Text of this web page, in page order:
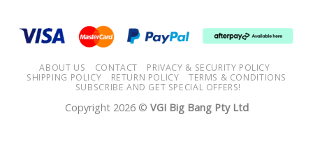
ABOUT US CONTACT
PRIVACY & SECURITY POLICY
SHIPPING POLICY
RETURN POLICY
TERMS & CONDITIONS
SUBSCRIBE AND GET SPECIAL OFFERS!
Copyright 2026 © VGI Big Bang Pty Ltd